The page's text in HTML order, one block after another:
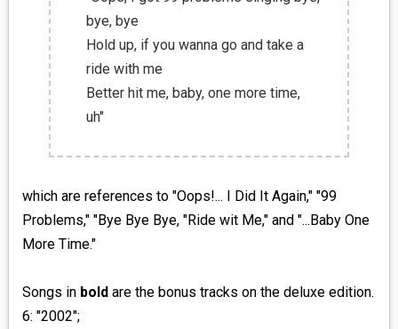
bye, bye
Hold up, if you wanna go and take a
ride with me
Better hit me, baby, one more time,
uh"
which are references to "Oops!... I Did It Again," "99
Problems," "Bye Bye Bye, "Ride wit Me," and "...Baby One
More Time."
Songs in bold are the bonus tracks on the deluxe edition.
6: "2002";